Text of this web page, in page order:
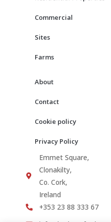
Commercial
Sites
Farms
About
Contact
Cookie policy
Privacy Policy
Emmet Square,
Clonakilty,
Co. Cork,
Ireland
+353 23 88 333 67